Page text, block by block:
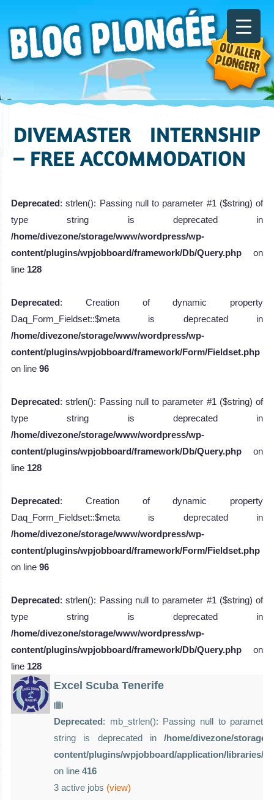
DIVEMASTER INTERNSHIP
– FREE ACCOMMODATION
Deprecated: strlen(): Passing null to parameter #1 ($string) of
type string is deprecated in
/home/divezone/storage/www/wordpress/wp-
content/plugins/wpjobboard/framework/Db/Query.php on
line 128
Deprecated: Creation of dynamic property
Daq_Form_Fieldset::$meta is deprecated in
/home/divezone/storage/www/wordpress/wp-
content/plugins/wpjobboard/framework/Form/Fieldset.php
on line 96
Deprecated: strlen(): Passing null to parameter #1 ($string) of
type string is deprecated in
/home/divezone/storage/www/wordpress/wp-
content/plugins/wpjobboard/framework/Db/Query.php on
line 128
Deprecated: Creation of dynamic property
Daq_Form_Fieldset::$meta is deprecated in
/home/divezone/storage/www/wordpress/wp-
content/plugins/wpjobboard/framework/Form/Fieldset.php
on line 96
Deprecated: strlen(): Passing null to parameter #1 ($string) of
type string is deprecated in
/home/divezone/storage/www/wordpress/wp-
content/plugins/wpjobboard/framework/Db/Query.php on
line 128
Excel Scuba Tenerife
Deprecated: mb_strlen(): Passing null to
string is deprecated in /home/divezone/storage/
content/plugins/wpjobboard/application/libraries/
on line 416
3 active jobs (view)